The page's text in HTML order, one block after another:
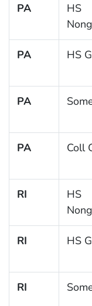
PA
HS
PA HS
PA
PA Coll
RI
HS
RI HS
RI